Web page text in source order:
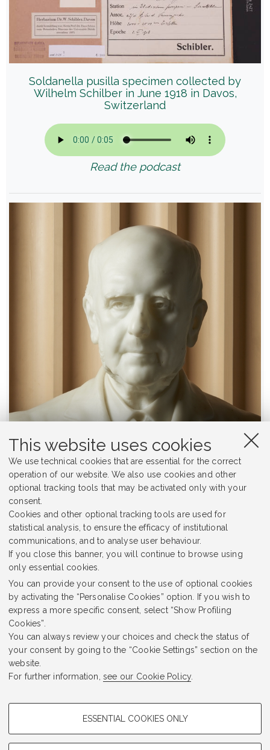
This website uses cookies
We use technical cookies that are essential for the correct
operation of our website. We also use cookies and other
optional tracking tools that may be activated only with your
consent.
Cookies and other optional tracking tools are used for
statistical analysis, to ensure the efficacy of institutional
communications, and to analyse user behaviour.
If you close this banner, you will continue to browse using
only essential cookies.
You can provide your consent to the use of optional cookies
by activating the “Personalise Cookies” option. If you wish to
express a more specific consent, select “Show Profiling
Cookies”.
You can always review your choices and check the status of
your consent by going to the “Cookie Settings” section on the
website.
For further information, see our Cookie Policy.
PROFILING COOKIES - OPTIONAL
ESSENTIAL COOKIES ONLY
Soldanella pusilla specimen collected by
Wilhelm Schilber in June 1918 in Davos,
Switzerland
Read the podcast
Sir Archibald Geikie
Read the podcast
Prev. Page Next Page